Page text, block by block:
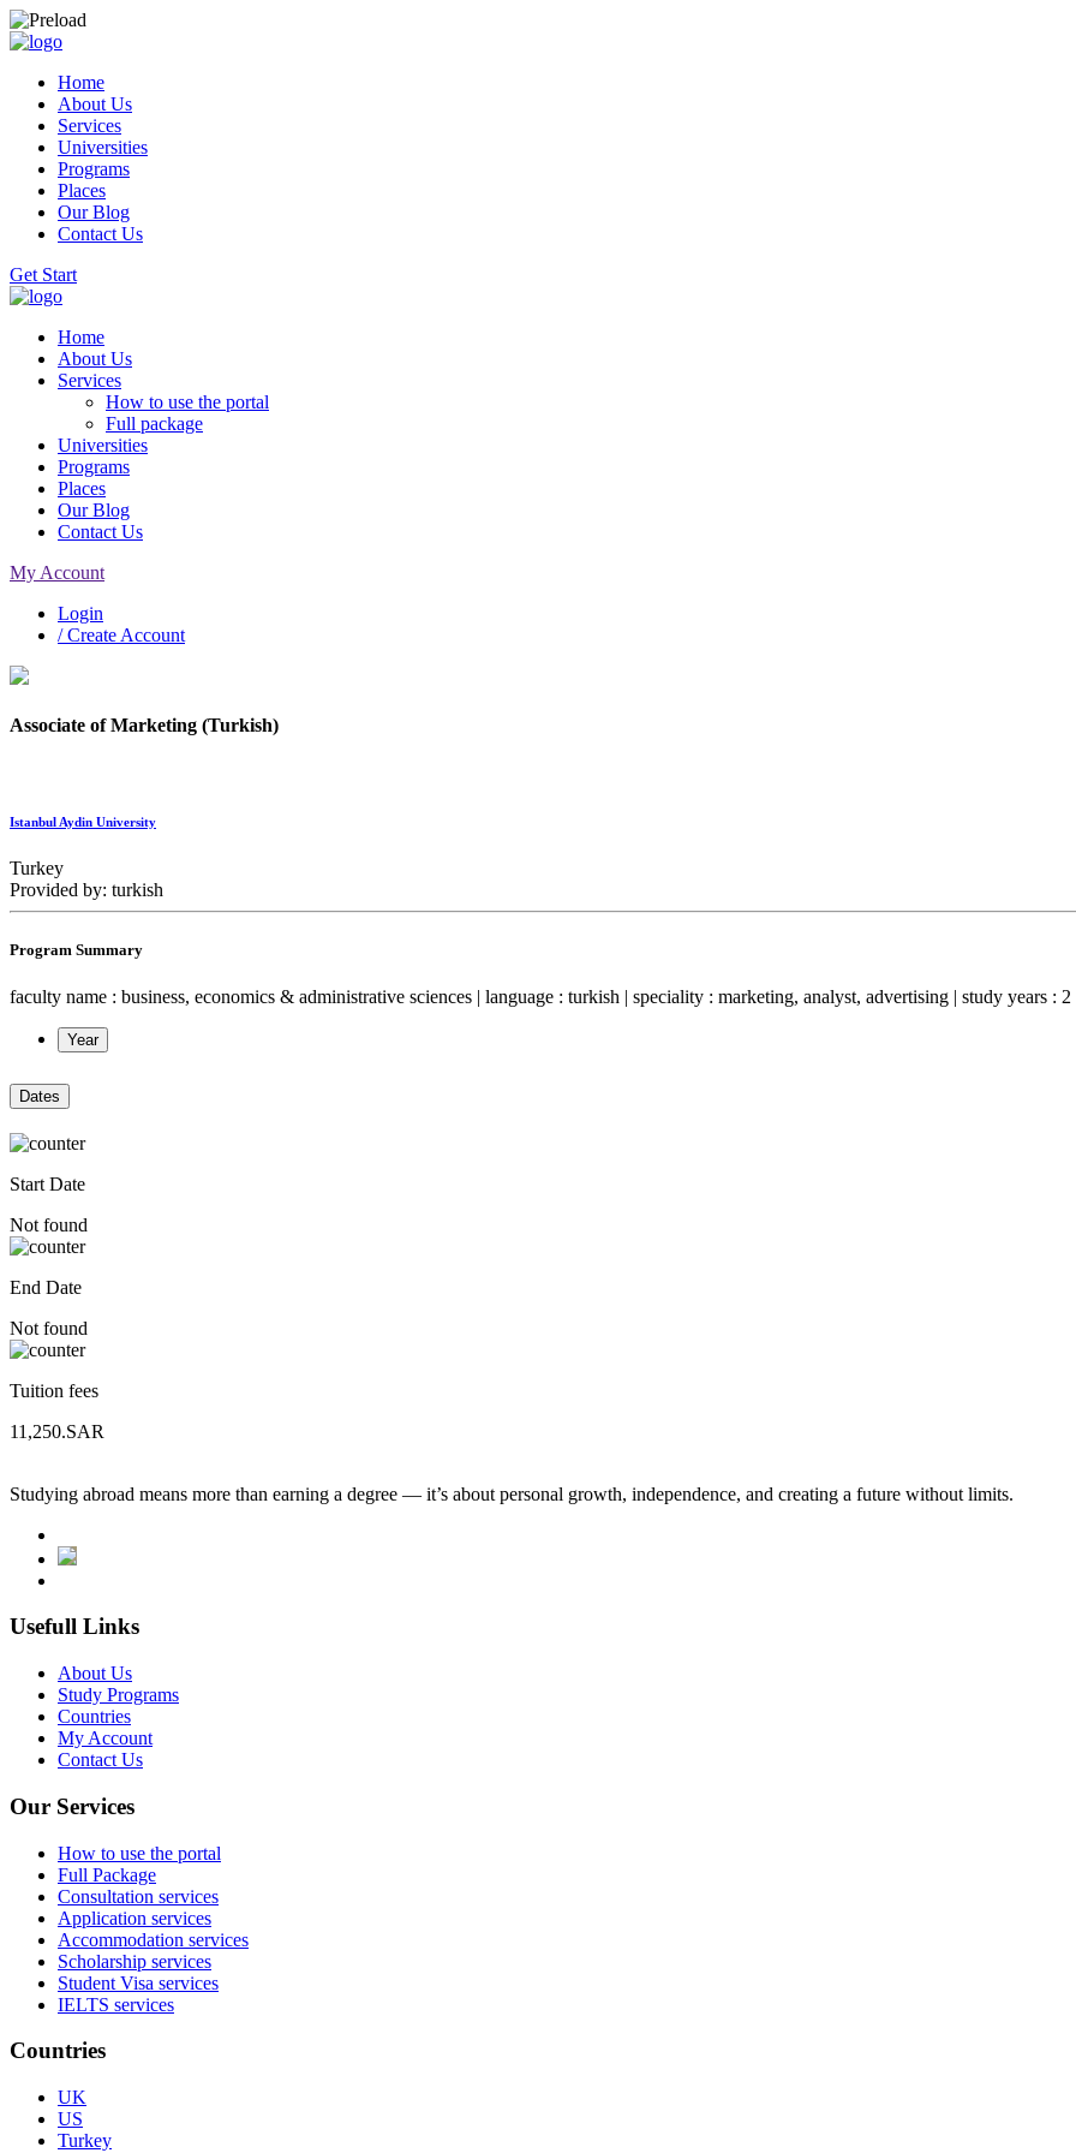
Home
About Us
Services
Universities
Programs
Places
Our Blog
Contact Us
Get Start
Home
About Us
Services
How to use the portal
Full package
Universities
Programs
Places
Our Blog
Contact Us
My Account
Login
/ Create Account
Associate of Marketing (Turkish)
Istanbul Aydin University
Turkey
Provided by: turkish
Program Summary
faculty name : business, economics & administrative sciences | language : turkish | speciality : marketing, analyst, advertising | study years : 2
Year
Dates
Start Date
Not found
End Date
Not found
Tuition fees
11,250.SAR
Studying abroad means more than earning a degree — it’s about personal growth, independence, and creating a future without limits.
Usefull Links
About Us
Study Programs
Countries
My Account
Contact Us
Our Services
How to use the portal
Full Package
Consultation services
Application services
Accommodation services
Scholarship services
Student Visa services
IELTS services
Countries
UK
US
Turkey